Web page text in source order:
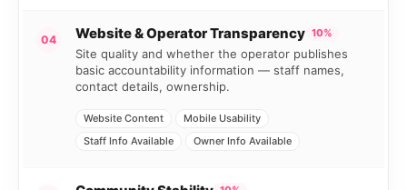
04 Website & Operator Transparency 10%
Site quality and whether the operator publishes
basic accountability information — staff names,
contact details, ownership.
Website Content
Mobile Usability
Staff Info Available
Owner Info Available